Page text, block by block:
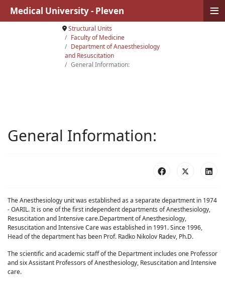
Structural Units
Faculty of Medicine
Department of Anaesthesiology
and Resuscitation
General Information:
General Information:
The Anesthesiology unit was established as a separate department in 1974
- OARIL. It is one of the first independent departments of Anesthesiology,
Resuscitation and Intensive care.Department of Anesthesiology,
Resuscitation and Intensive Care was established in 1991. Since 1996,
Head of the department has been Prof. Radko Nikolov Radev, Ph.D.
The scientific and academic staff of the Department includes one Professor
and six Assistant Professors of Anesthesiology, Resuscitation and Intensive
care.
Medical University - Pleven ≡